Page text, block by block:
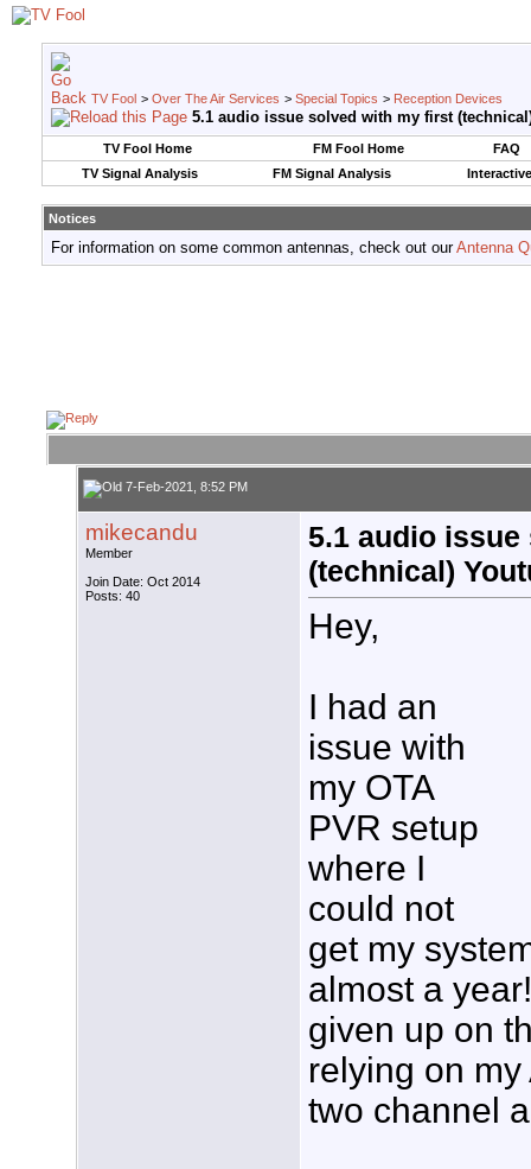
TV Fool > Over The Air Services > Special Topics > Reception Devices
5.1 audio issue solved with my first
TV Fool Home FM Fool Home
FAQ
TV Signal Analysis
FM Signal Analysis
Notices
For information on some common antennas, check out ourAntenna
7-Feb-2021, 8:52 PM
mikecandu
Member
Join Date: Oct 2014
Posts: 40
5.1 audio
(technical)
Hey,
I had an
issue with
my OTA
PVR setup
where I
could not
get my
almost a
given up on
relying on
two channel